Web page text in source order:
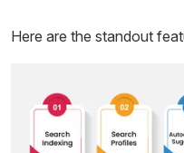
Here are the standout